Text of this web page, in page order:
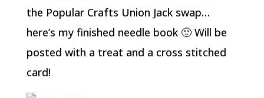
the Popular Crafts Union Jack swap…
here’s my finished needle book 🙂 Will be
posted with a treat and a cross stitched
card!